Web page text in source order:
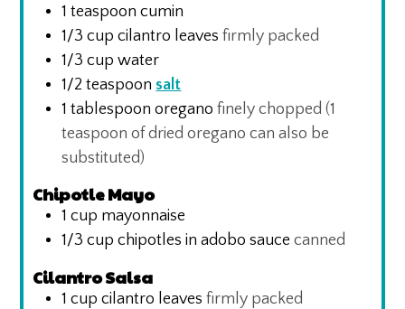
1 teaspoon cumin
1/3 cup cilantro leaves firmly packed
1/3 cup water
1/2 teaspoon salt
1 tablespoon oregano finely chopped (1
teaspoon of dried oregano can also be
substituted)
Chipotle Mayo
1 cup mayonnaise
1/3 cup chipotles in adobo sauce canned
Cilantro Salsa
1 cup cilantro leaves firmly packed